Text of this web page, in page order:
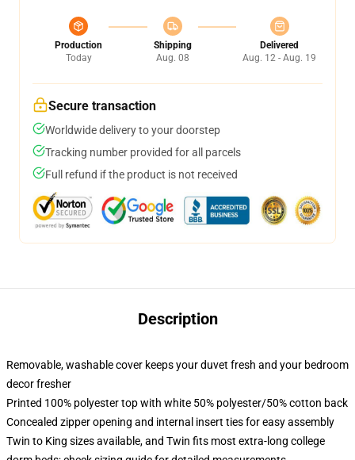
Production
Today
Shipping
Aug. 08
Delivered
Aug. 12 - Aug. 19
Secure transaction
Worldwide delivery to your doorstep
Tracking number provided for all parcels
Full refund if the product is not received
Description
Removable, washable cover keeps your duvet fresh and your bedroom
decor fresher
Printed 100% polyester top with white 50% polyester/50% cotton back
Concealed zipper opening and internal insert ties for easy assembly
Twin to King sizes available, and Twin fits most extra-long college